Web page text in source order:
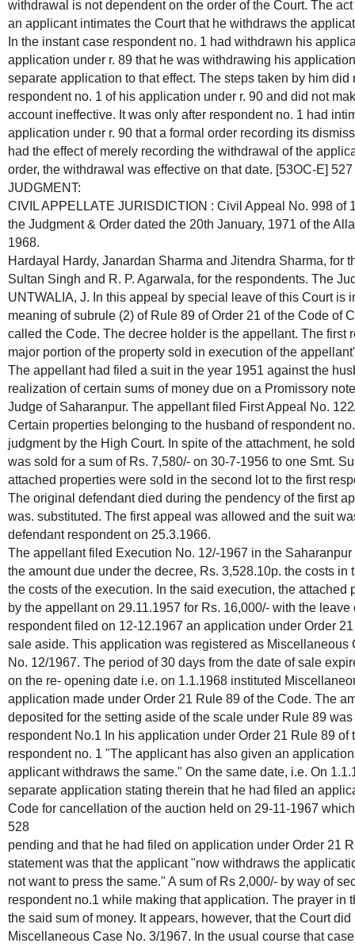
withdrawal is not dependent on the order of the Court. The
an applicant intimates the Court that he withdraws the
In the instant case respondent no. 1 had withdrawn his
application under r. 89 that he was withdrawing his
separate application to that effect. The steps taken by him
respondent no. 1 of his application under r. 90 and did not
account ineffective. It was only after respondent no. 1 had
application under r. 90 that a formal order recording its
had the effect of merely recording the withdrawal of the
order, the withdrawal was effective on that date. [53OC-E] 527
JUDGMENT:
CIVIL APPELLATE JURISDICTION : Civil Appeal No. 998 of
the Judgment & Order dated the 20th January, 1971 of the
1968.
Hardayal Hardy, Janardan Sharma and Jitendra Sharma, for
Sultan Singh and R. P. Agarwala, for the respondents. The
UNTWALIA, J. In this appeal by special leave of this Court is
meaning of subrule (2) of Rule 89 of Order 21 of the Code of
called the Code. The decree holder is the appellant. The first
major portion of the property sold in execution of the
The appellant had filed a suit in the year 1951 against the
realization of certain sums of money due on a Promissory
Judge of Saharanpur. The appellant filed First Appeal No.
Certain properties belonging to the husband of respondent
judgment by the High Court. In spite of the attachment, he
was sold for a sum of Rs. 7,580/- on 30-7-1956 to one Smt.
attached properties were sold in the second lot to the first
The original defendant died during the pendency of the first
was. substituted. The first appeal was allowed and the suit
defendant respondent on 25.3.1966.
The appellant filed Execution No. 12/-1967 in the
the amount due under the decree, Rs. 3,528.10p. the costs
the costs of the execution. In the said execution, the
by the appellant on 29.11.1957 for Rs. 16,000/- with the
respondent filed on 12-12.1967 an application under Order
sale aside. This application was registered as
No. 12/1967. The period of 30 days from the date of sale
on the re- opening date i.e. on 1.1.1968 instituted
application made under Order 21 Rule 89 of the Code. The
deposited for the setting aside of the scale under Rule 89
respondent No.1 In his application under Order 21 Rule 89 of
respondent no. 1 "The applicant has also given an
applicant withdraws the same." On the same date, i.e. On
separate application stating therein that he had filed an
Code for cancellation of the auction held on 29-11-1967
528
pending and that he had filed on application under Order 21
statement was that the applicant "now withdraws the
not want to press the same." A sum of Rs 2,000/- by way of
respondent no.1 while making that application. The prayer in
the said sum of money. It appears, however, that the Court
Miscellaneous Case No. 3/1967. In the usual course that